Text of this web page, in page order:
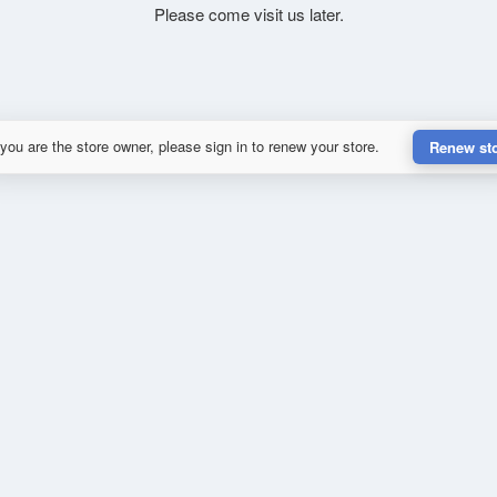
Please come visit us later.
are the store owner, please sign in to renew your store. Renew